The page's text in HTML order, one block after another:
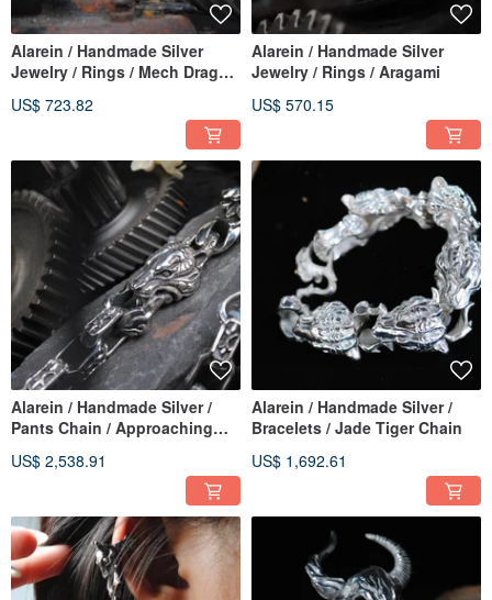
Alarein / Handmade Silver
Jewelry / Rings / Mech Dragon
US$ 723.82
Alarein / Handmade Silver
Jewelry / Rings / Aragami
US$ 570.15
Alarein / Handmade Silver /
Pants Chain / Approaching
US$ 2,538.91
Alarein / Handmade Silver /
Bracelets / Jade Tiger Chain
US$ 1,692.61